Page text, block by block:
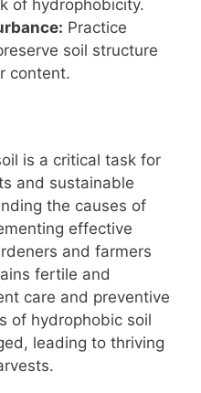
of hydrophobicity.
Practice
soil structure
content.
is a critical task for
and sustainable
the causes of
effective
and farmers
fertile and
care and preventive
of hydrophobic soil
leading to thriving